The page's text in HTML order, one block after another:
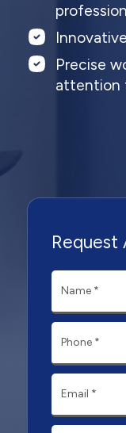
Precise
attention
Request